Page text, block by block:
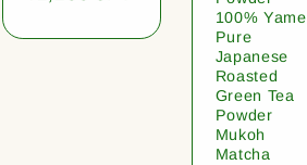
100% Yame
Pure
Japanese
Roasted
Green Tea
Powder
Mukoh
Matcha